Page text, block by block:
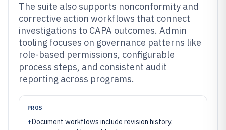
The suite also supports nonconformity and
corrective action workflows that connect
investigations to CAPA outcomes. Admin
tooling focuses on governance patterns like
role-based permissions, configurable
process steps, and consistent audit
reporting across programs.
PROS
+Document workflows include revision history,